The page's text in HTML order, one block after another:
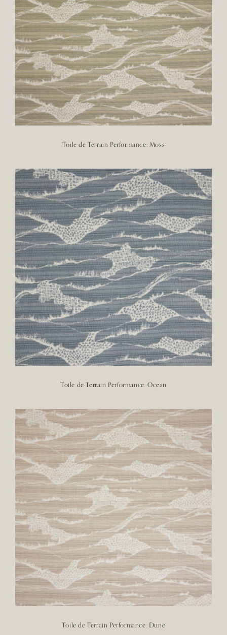
Toile de Terrain Performance: Moss
Toile de Terrain Performance: Ocean
Toile de Terrain Performance: Dune